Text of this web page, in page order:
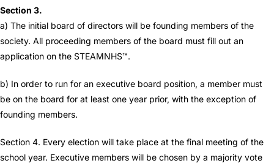
Section 3.
a) The initial board of directors will be founding members of the
society. All proceeding members of the board must fill out an
application on the STEAMNHS™.
b) In order to run for an executive board position, a member must
be on the board for at least one year prior, with the exception of
founding members.
Section 4. Every election will take place at the final meeting of the
school year. Executive members will be chosen by a majority vote